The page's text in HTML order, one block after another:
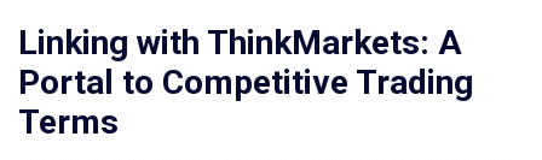
Linking with ThinkMarkets: A
Portal to Competitive Trading
Terms